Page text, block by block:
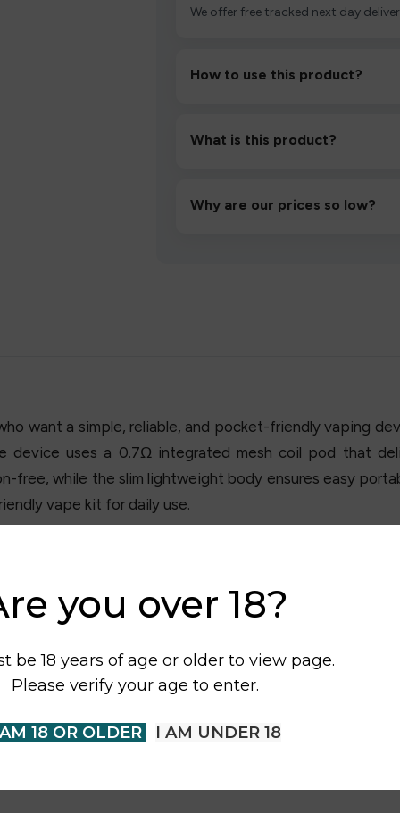
you over 18?
be 18 years of age or older to view page.
Please verify your age to enter.
18 OR OLDER I AM UNDER 18
We offer free tracked next day
How to use this product?
then inhale gently.
What is this product?
hassle-free experience.
Why are our prices so low?
want a simple, reliable, and pocket-friendly vaping
uses a 0.7Ω integrated mesh coil pod that
free, while the slim lightweight body ensures easy
vape kit for daily use.